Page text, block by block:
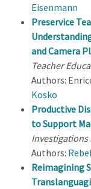
Eisenmann
Preservice
and Camera
Teacher
Authors:
Kosko
Productive
to Support
Investigations
Authors:
Reimagining